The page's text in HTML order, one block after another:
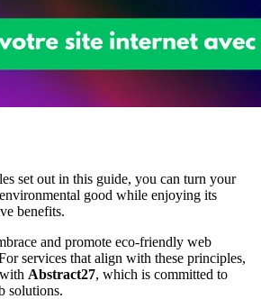
set out in this guide, you can turn your
good while enjoying its
benefits.
and promote eco-friendly web
services that align with these principles,
Abstract27, which is committed to
solutions.